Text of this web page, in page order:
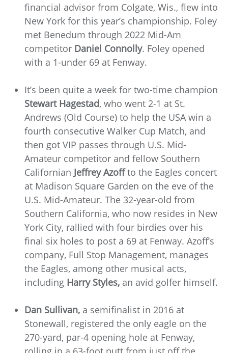
financial advisor from Colgate, Wis., flew into
New York for this year’s championship. Foley
met Benedum through 2022 Mid-Am
competitor Daniel Connolly. Foley opened
with a 1-under 69 at Fenway.
It’s been quite a week for two-time champion
Stewart Hagestad, who went 2-1 at St.
Andrews (Old Course) to help the USA win a
fourth consecutive Walker Cup Match, and
then got VIP passes through U.S. Mid-
Amateur competitor and fellow Southern
Californian Jeffrey Azoffto the Eagles concert
at Madison Square Garden on the eve of the
U.S. Mid-Amateur. The 32-year-old from
Southern California, who now resides in New
York City, rallied with four birdies over his
final six holes to post a 69 at Fenway. Azoff’s
company, Full Stop Management, manages
the Eagles, among other musical acts,
including Harry Styles, an avid golfer himself.
Dan Sullivan, a semifinalist in 2016 at
Stonewall, registered the only eagle on the
270-yard, par-4 opening hole at Fenway,